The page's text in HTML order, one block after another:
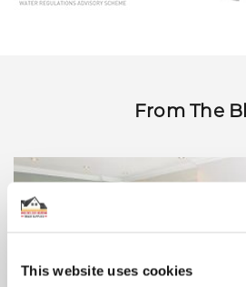
This website uses cookies
From The